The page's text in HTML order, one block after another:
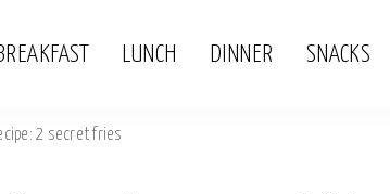
LUNCH DINNER SNACKS
2 secret fries